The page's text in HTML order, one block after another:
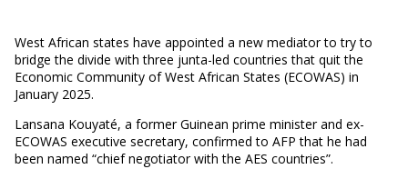
West African states have appointed a new mediator to try to
bridge the divide with three junta-led countries that quit the
Economic Community of West African States (ECOWAS) in
January 2025.
Lansana Kouyaté, a former Guinean prime minister and ex-
ECOWAS executive secretary, confirmed to AFP that he had
been named “chief negotiator with the AES countries”.